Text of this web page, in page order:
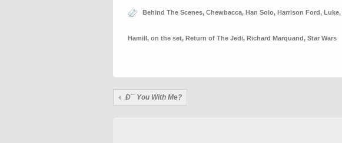
Behind The Scenes, Chewbacca, Han Solo, Harrison Ford, Luke,
Hamill, on the set, Return of The Jedi, Richard Marquand, Star Wars
Ð¯ You With Me?